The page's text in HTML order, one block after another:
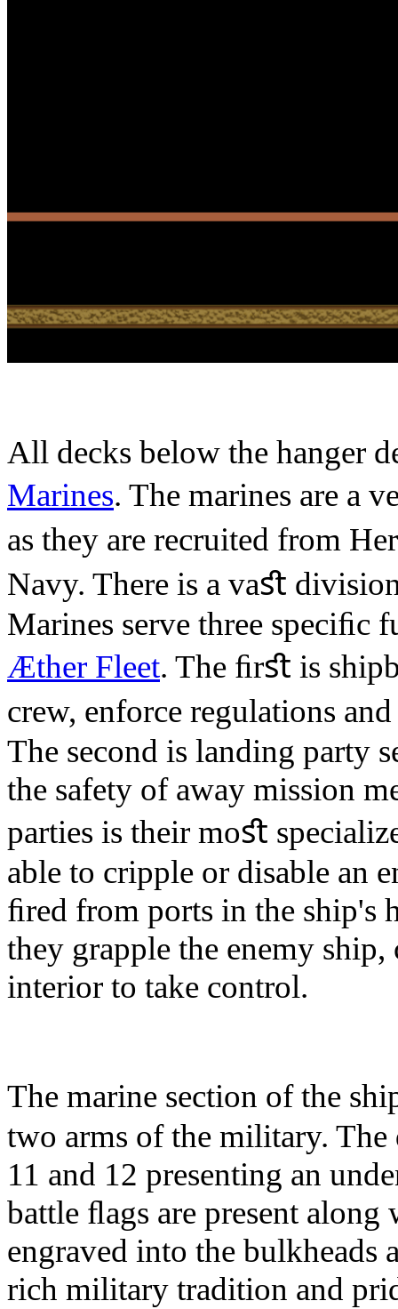
All decks below the hanger
Marines. The marines are a
as they are recruited from
Navy. There is a vaﬆ
Marines serve three speciﬁc
Æther Fleet. The ﬁrﬆ is
crew, enforce regulations
The second is landing party
the safety of away mission
parties is their moﬆ
able to cripple or disable an
ﬁred from ports in the ship's
they grapple the enemy
interior to take control.
The marine section of the
two arms of the military. The
11 and 12 presenting an
battle ﬂags are present
engraved into the bulkheads
rich military tradition and